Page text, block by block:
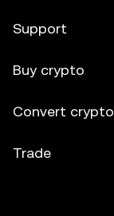
Support
Buy crypto
Convert crypto
Trade